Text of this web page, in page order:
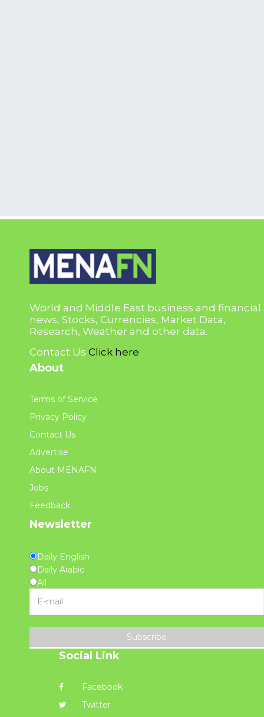
World and Middle East business and financial
news, Stocks, Currencies, Market Data,
Research, Weather and other data.
Contact Us Click here
About
Terms of Service
Privacy Policy
Contact Us
Advertise
About MENAFN
Jobs
Feedback
Newsletter
Daily English
Daily Arabic
All
Subscribe
Social Link
Facebook
Twitter